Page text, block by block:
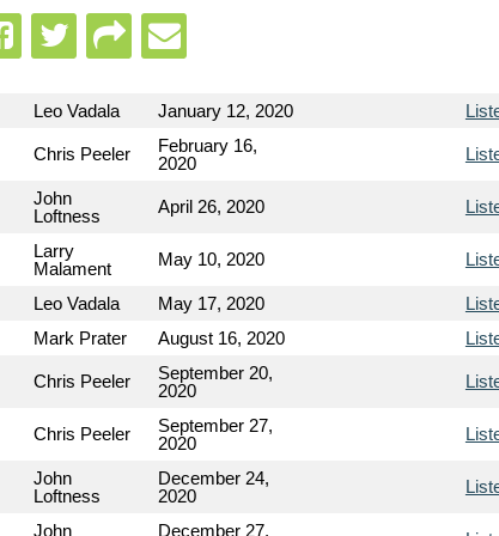
Leo Vadala January 12, 2020
Chris Peeler
February 16,
2020
John
Loftness
April 26, 2020
Larry
Malament
May 10, 2020
Leo Vadala May 17, 2020
Mark Prater August 16, 2020
Chris Peeler
September 20,
2020
Chris Peeler
September 27,
2020
John
Loftness
December 24,
2020
John December 27,